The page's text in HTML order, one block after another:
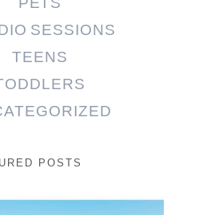
SESSIONS
TEENS
POSTS